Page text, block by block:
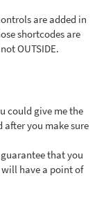
are added in
shortcodes are
OUTSIDE.
could give me the
after you make sure
that you
will have a point of